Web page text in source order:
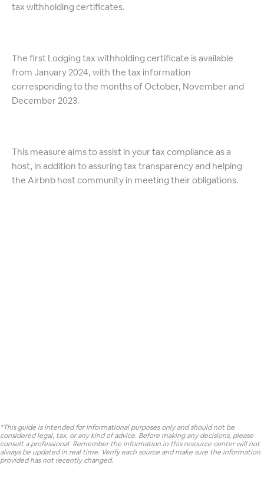
tax withholding certificates.
The first Lodging tax withholding certificate is available
from January 2024, with the tax information
corresponding to the months of October, November and
December 2023.
This measure aims to assist in your tax compliance as a
host, in addition to assuring tax transparency and helping
the Airbnb host community in meeting their obligations.
*This guide is intended for informational purposes only and should not be
considered legal, tax, or any kind of advice. Before making any decisions, please
consult a professional. Remember the information in this resource center will not
always be updated in real time. Verify each source and make sure the information
provided has not recently changed.